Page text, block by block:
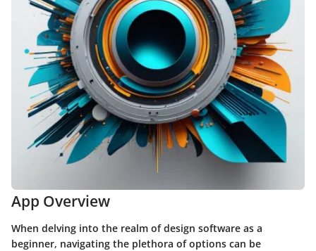
App Overview
When delving into the realm of design software as a
beginner, navigating the plethora of options can be